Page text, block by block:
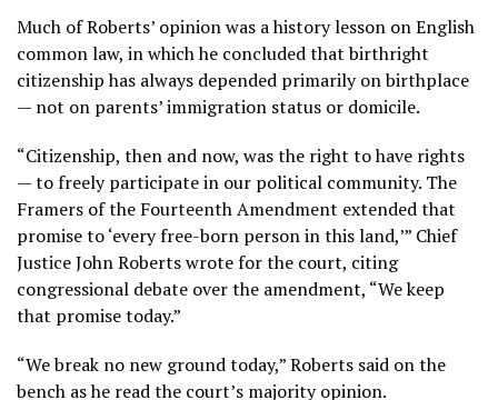
Much of Roberts’ opinion was a history lesson on English
common law, in which he concluded that birthright
citizenship has always depended primarily on birthplace
— not on parents’ immigration status or domicile.
“Citizenship, then and now, was the right to have rights
— to freely participate in our political community. The
Framers of the Fourteenth Amendment extended that
promise to ‘every free-born person in this land,’” Chief
Justice John Roberts wrote for the court, citing
congressional debate over the amendment, “We keep
that promise today.”
“We break no new ground today,” Roberts said on the
bench as he read the court’s majority opinion.